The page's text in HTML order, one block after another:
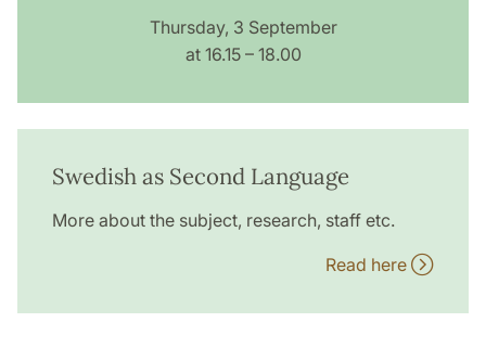
Thursday, 3 September
at 16.15 – 18.00
Swedish as Second Language
More about the subject, research, staff etc.
Read here